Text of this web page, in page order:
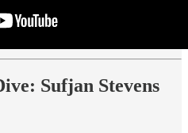
Sufjan Stevens